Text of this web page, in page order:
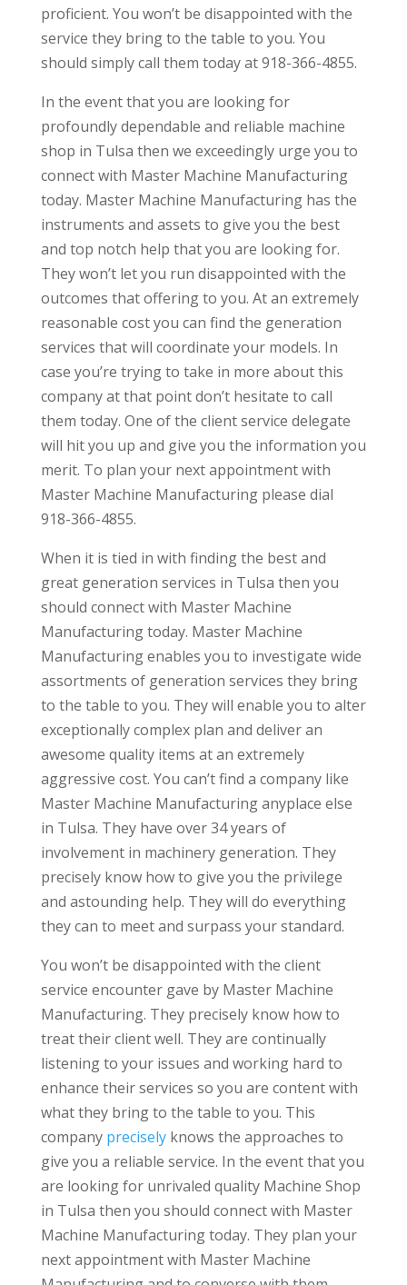
proficient. You won’t be disappointed with the
service they bring to the table to you. You
should simply call them today at 918-366-4855.
In the event that you are looking for
profoundly dependable and reliable machine
shop in Tulsa then we exceedingly urge you to
connect with Master Machine Manufacturing
today. Master Machine Manufacturing has the
instruments and assets to give you the best
and top notch help that you are looking for.
They won’t let you run disappointed with the
outcomes that offering to you. At an extremely
reasonable cost you can find the generation
services that will coordinate your models. In
case you’re trying to take in more about this
company at that point don’t hesitate to call
them today. One of the client service delegate
will hit you up and give you the information you
merit. To plan your next appointment with
Master Machine Manufacturing please dial
918-366-4855.
When it is tied in with finding the best and
great generation services in Tulsa then you
should connect with Master Machine
Manufacturing today. Master Machine
Manufacturing enables you to investigate wide
assortments of generation services they bring
to the table to you. They will enable you to alter
exceptionally complex plan and deliver an
awesome quality items at an extremely
aggressive cost. You can’t find a company like
Master Machine Manufacturing anyplace else
in Tulsa. They have over 34 years of
involvement in machinery generation. They
precisely know how to give you the privilege
and astounding help. They will do everything
they can to meet and surpass your standard.
You won’t be disappointed with the client
service encounter gave by Master Machine
Manufacturing. They precisely know how to
treat their client well. They are continually
listening to your issues and working hard to
enhance their services so you are content with
what they bring to the table to you. This
company precisely knows the approaches to
give you a reliable service. In the event that you
are looking for unrivaled quality Machine Shop
in Tulsa then you should connect with Master
Machine Manufacturing today. They plan your
next appointment with Master Machine